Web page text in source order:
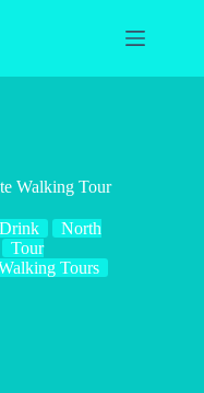
Walking Tour
North
Tour
Tours